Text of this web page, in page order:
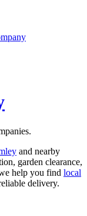
and nearby
garden clearance,
help you find local
delivery.